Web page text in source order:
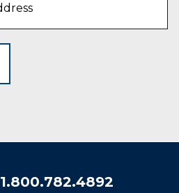
1.800.782.4892